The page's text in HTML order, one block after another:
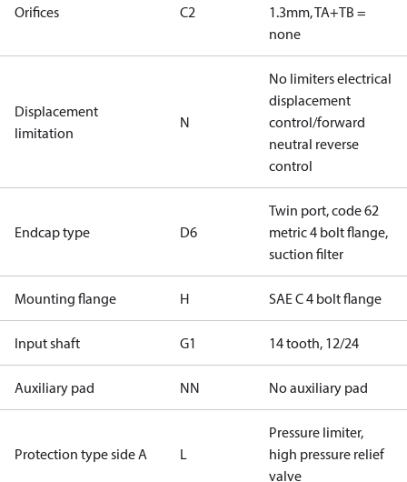
Orifices C2
1.3mm, TA+TB =
none
Displacement
limitation
N
No limiters electrical
displacement
control/forward
neutral reverse
control
Endcap type D6
Twin port, code 62
metric 4 bolt flange,
suction filter
Mounting flange H SAE C 4 bolt flange
Input shaft G1 14 tooth, 12/24
Auxiliary pad NN No auxiliary pad
Protection type side A L
Pressure limiter,
high pressure relief
valve